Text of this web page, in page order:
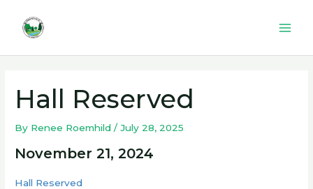
content
Hall Reserved
By Renee Roemhild/July 28, 2025
November 21, 2024
Hall Reserved